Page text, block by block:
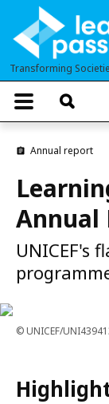
to
main
content
Transforming
T
o
l
a
v
i
g
a
t
Annual report
Annual
UNICEF's
UNICEF/